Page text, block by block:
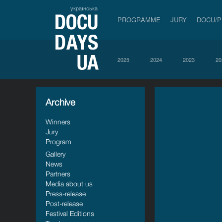
українська
PROGRAMME JURY DOCU/
2025 2024 2023
Archive
Winners
Jury
Program
Gallery
News
Partners
Media about us
Press-release
Post-release
Festival Editions